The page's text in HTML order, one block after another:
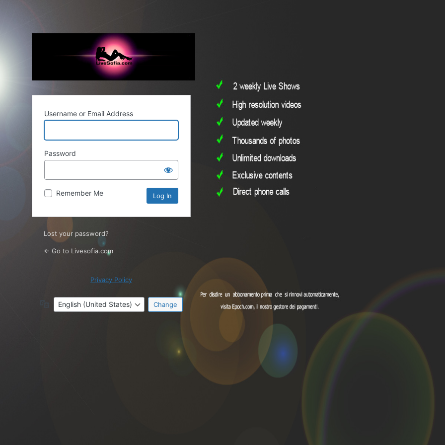
Username or Email Address
Password
Remember Me
Lost your password?
← Go to Livesofia.com
Privacy Policy
Language